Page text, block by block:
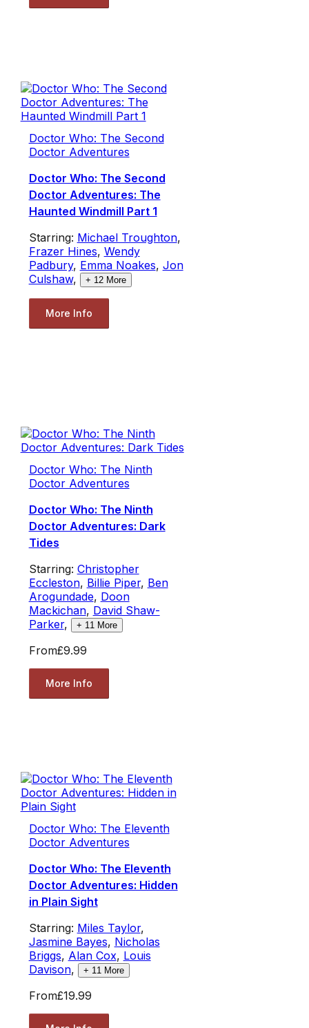
Doctor Who: The Second
Doctor Adventures
Doctor Who: The Second
Doctor Adventures: The
Haunted Windmill Part 1
Starring: Michael Troughton,
Frazer Hines, Wendy
Padbury, Emma Noakes, Jon
Culshaw, + 12More
More Info
Doctor Who: The Ninth
Doctor Adventures
Doctor Who: The Ninth
Doctor Adventures: Dark
Tides
Starring: Christopher
Eccleston, Billie Piper, Ben
Arogundade, Doon
Mackichan, David Shaw-
Parker, + 11 More
From£9.99
More Info
Doctor Who: The Eleventh
Doctor Adventures
Doctor Who: The Eleventh
Doctor Adventures: Hidden
in Plain Sight
Starring: Miles Taylor,
Jasmine Bayes, Nicholas
Briggs, Alan Cox, Louis
Davison, + 11 More
From£19.99